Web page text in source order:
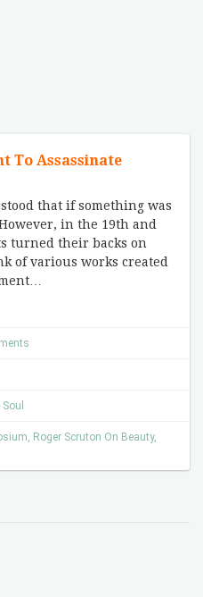
To Assassinate
that if something was
in the 19th and
turned their backs on
of various works created
, Roger Scruton On Beauty,